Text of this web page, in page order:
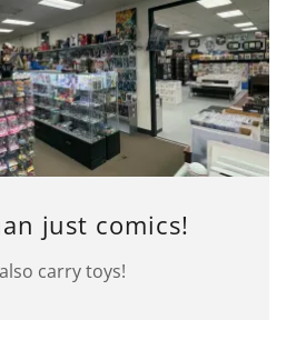
just comics!
carry toys!